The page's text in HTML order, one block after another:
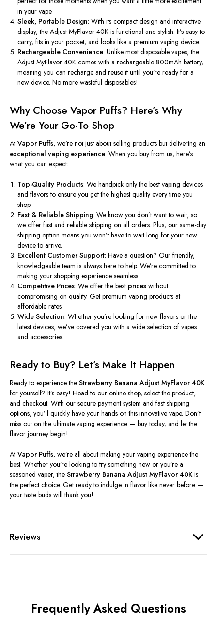
in your vape.
Sleek, Portable Design: With its compact design and interactive
display, the Adjust MyFlavor 40K is functional and stylish.It’s easy to
carry, fits in your pocket, and looks like a premium vaping device.
Rechargeable Convenience: Unlike most disposable vapes, the
Adjust MyFlavor 40K comes with a rechargeable 800mAh battery,
meaning you can recharge and reuse it untilyou’re ready for a
new device. No more wasteful disposables!
Why Choose Vapor Puffs? Here’s Why
We’re Your Go-To Shop
At Vapor Puffs, we’re not just about selling products but delivering an
exceptional vaping experience. When you buy from us, here’s
what you can expect:
Top-Quality Products: We handpick only the best vaping devices
and flavors to ensure you get the highest quality every time you
shop.
Fast & Reliable Shipping: We know youdon’t want to wait, so
we offer fast and reliable shipping on all orders. Plus, our same-day
shipping option means youwon’t have to wait long for your new
device to arrive.
Excellent Customer Support: Have a question? Our friendly,
knowledgeable team is always here to help.We’re committed to
making your shopping experience seamless.
Competitive Prices: We offer the best prices without
compromising on quality. Get premium vaping products at
affordable rates.
Wide Selection: Whetheryou’re looking for new flavors or the
latest devices,we’ve covered you with a wide selection of vapes
and accessories.
Ready to Buy? Let’s Make It Happen
Ready to experience the Strawberry Banana Adjust MyFlavor 40K
for yourself? It’s easy! Head to our online shop, select the product,
and checkout. With our secure payment system and fast shipping
options, you’ll quickly have your hands on this innovative vape. Don’t
miss out on the ultimate vaping experience — buy today, and let the
flavor journey begin!
At Vapor Puffs, we’re all about making your vaping experience the
best. Whether you’re looking to try something new or you’re a
seasoned vaper, the Strawberry Banana Adjust MyFlavor 40K is
the perfect choice. Get ready to indulge in flavor like never before —
your taste buds will thank you!
Reviews
Frequently Asked Questions